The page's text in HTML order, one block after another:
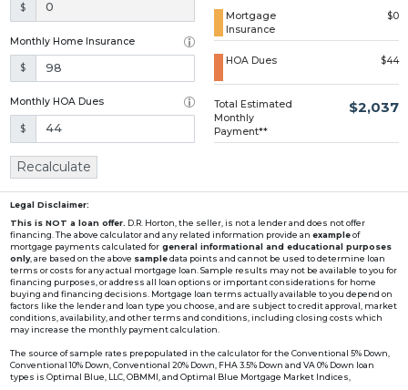
$
Monthly Home Insurance
$
Monthly HOA Dues
$
Mortgage
Insurance
$0
HOA Dues $44
Total Estimated
Monthly
Payment**
$2,037
Recalculate
Legal Disclaimer:
This is NOT a loan offer. D.R. Horton, the seller, is not a lender and does not offer
financing. The above calculator and any related information provide an exampleof
mortgage payments calculated for general informational and educational purposes
only, are based on the above sampledata points and cannot be used to determine loan
terms or costs for any actual mortgage loan. Sample results may not be available to you for
financing purposes, or address all loan options or important considerations for home
buying and financing decisions. Mortgage loan terms actually available to you depend on
factors like the lender and loan type you choose, and are subject to credit approval, market
conditions, availability, and other terms and conditions, including closing costs which
may increase the monthly payment calculation.
The source of sample rates prepopulated in the calculator for the Conventional 5% Down,
Conventional 10% Down, Conventional 20% Down, FHA 3.5% Down and VA 0% Down loan
types is Optimal Blue, LLC, OBMMI, and Optimal Blue Mortgage Market Indices,